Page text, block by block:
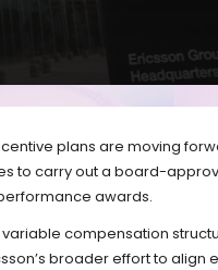
plans are moving
to carry out a board-
awards.
compensation
broader effort to align